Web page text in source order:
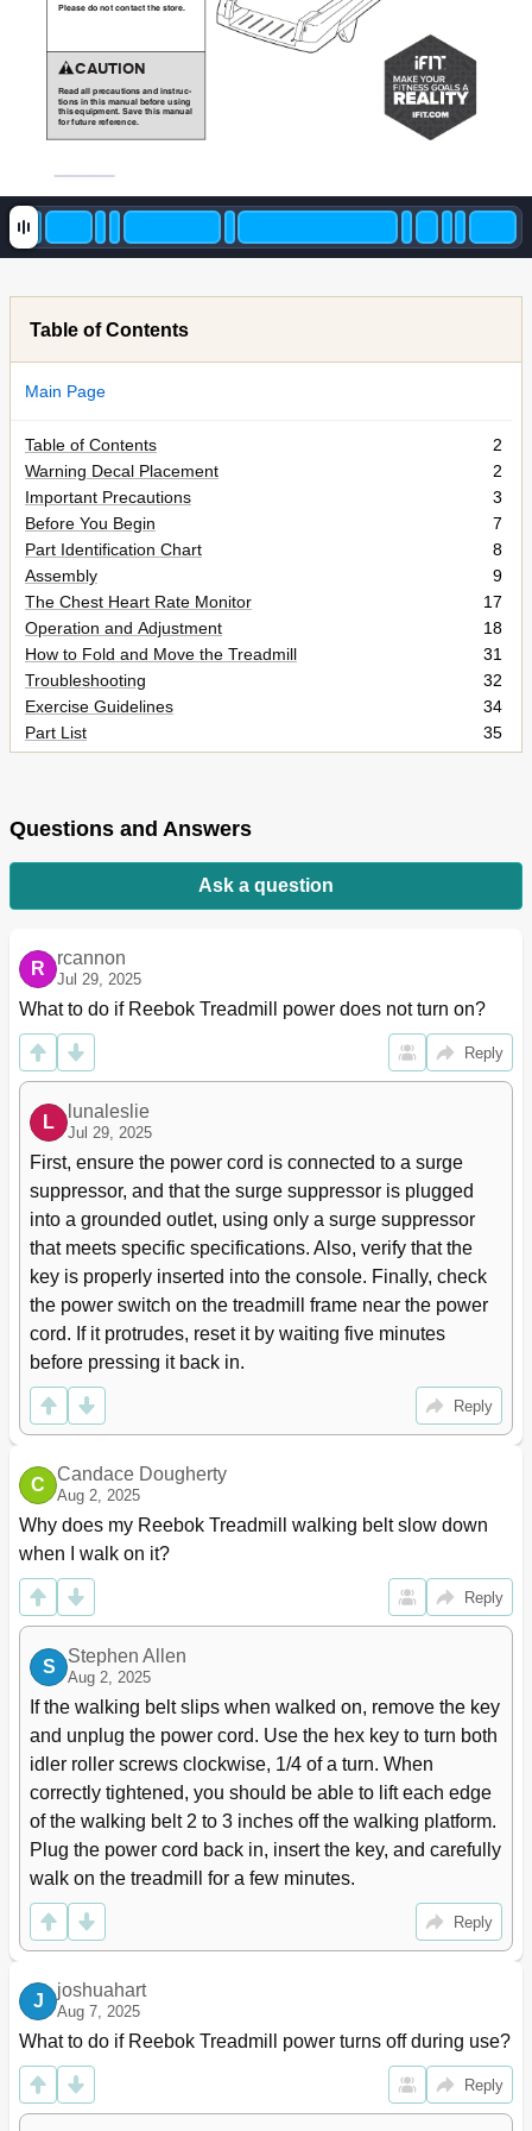
&&&&A(!:BC)
$.@7&@88&D-.5@E2?034&@37&?342-E5F
2?034&?3&2G?4&6@3E@8&/.H0-.&E4?3I&
2G?4&.JE?D6.32,&"@K.&2G?4&6@3E@8&
H0-&HE2E-.&-.H.-.35.,
S8.@4.&70&302&5032@52&2G.&420-.,
Table of Contents
Main Page
Table of Contents
2
Warning Decal Placement
2
Important Precautions
3
Before You Begin
7
Part Identification Chart
8
Assembly
9
The Chest Heart Rate Monitor
17
Operation and Adjustment
18
How to Fold and Move the Treadmill
31
Troubleshooting
32
Exercise Guidelines
34
Part List
35
Exploded Drawing
36
Questions and Answers
Ask a question
R
rcannon
Jul 29, 2025
What to do if Reebok Treadmill power does not turn on?
Reply
L
lunaleslie
Jul 29, 2025
First, ensure the power cord is connected to a surge
suppressor, and that the surge suppressor is plugged
into a grounded outlet, using only a surge suppressor
that meets specific specifications. Also, verify that the
key is properly inserted into the console. Finally, check
the power switch on the treadmill frame near the power
cord. If it protrudes, reset it by waiting five minutes
before pressing it back in.
Reply
C
Candace Dougherty
Aug 2, 2025
Why does my Reebok Treadmill walking belt slow down
when I walk on it?
Reply
S
Stephen Allen
Aug 2, 2025
If the walking belt slips when walked on, remove the key
and unplug the power cord. Use the hex key to turn both
idler roller screws clockwise, 1/4 of a turn. When
correctly tightened, you should be able to lift each edge
of the walking belt 2 to 3 inches off the walking platform.
Plug the power cord back in, insert the key, and carefully
walk on the treadmill for a few minutes.
Reply
J
joshuahart
Aug 7, 2025
What to do if Reebok Treadmill power turns off during use?
Reply